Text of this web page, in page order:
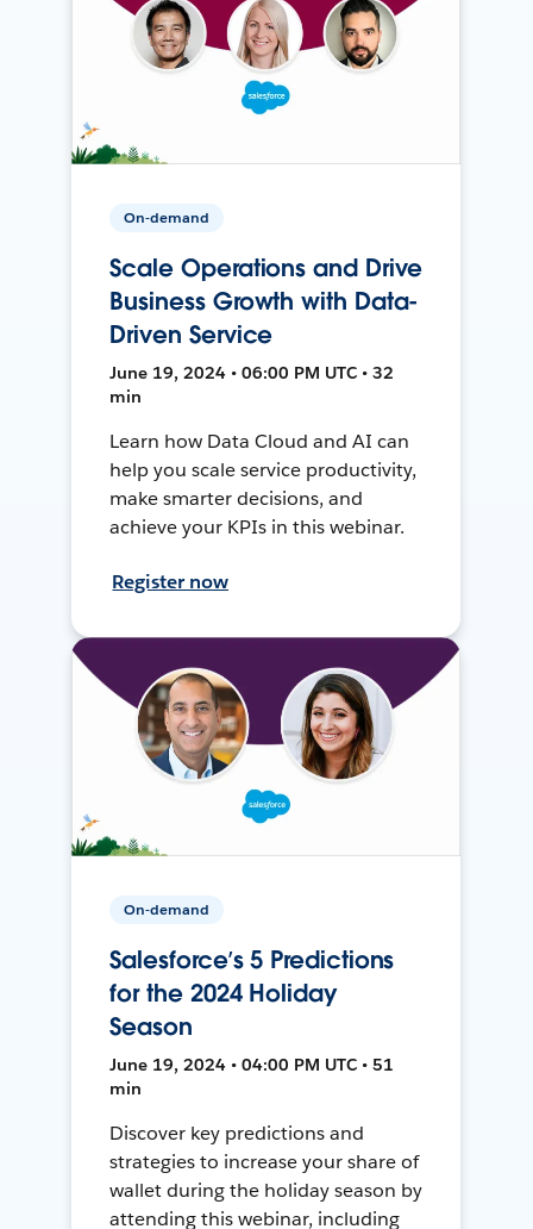
On-demand
Scale Operations and Drive
Business Growth with Data-
Driven Service
June 19, 2024 • 06:00 PM UTC • 32
min
Learn how Data Cloud and AI can
help you scale service productivity,
make smarter decisions, and
achieve your KPIs in this webinar.
Register now
On-demand
Salesforce’s 5 Predictions
for the 2024 Holiday
Season
June 19, 2024 • 04:00 PM UTC • 51
min
Discover key predictions and
strategies to increase your share of
wallet during the holiday season by
attending this webinar, including